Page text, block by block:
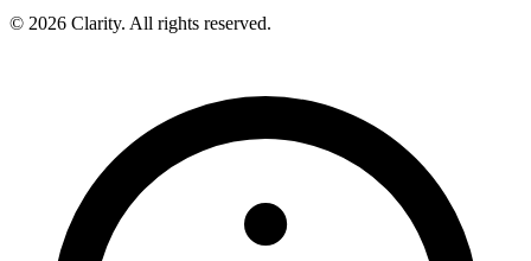
© 2026 Clarity. All rights reserved.